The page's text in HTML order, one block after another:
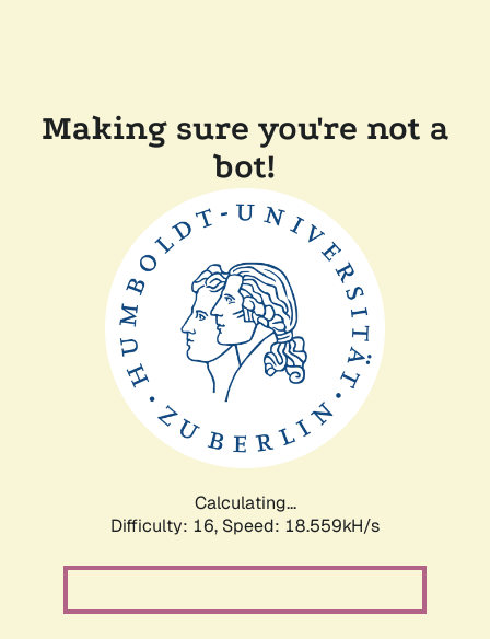
Making sure you're not a
bot!
Calculating...
Difficulty: 16, Speed: 18.559kH/s